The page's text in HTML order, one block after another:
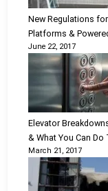
New Regulations
Platforms &
June 22, 2017
Elevator
& What You Can Do
March 21, 2017